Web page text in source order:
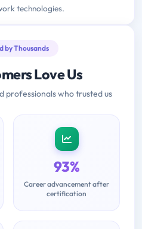
technologies.
by Thousands
Love Us
professionals who trusted us
93%
Career advancement after
certification